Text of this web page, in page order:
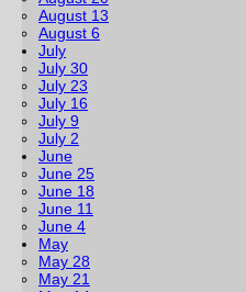
August 13
August 6
July
July 30
July 23
July 16
July 9
July 2
June
June 25
June 18
June 11
June 4
May
May 28
May 21